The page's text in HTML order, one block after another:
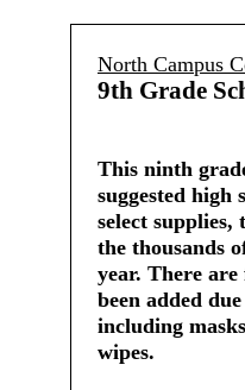
North Campus
9th Grade
This ninth
suggested high
select
the thousands
year. There
been added
including
wipes.